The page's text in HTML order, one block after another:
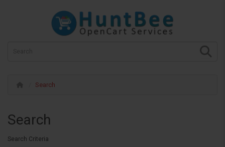
Search
Search
Search Criteria